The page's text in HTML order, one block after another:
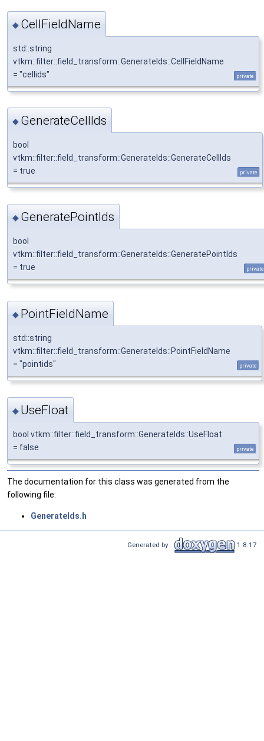
◆ CellFieldName
std::string
vtkm::filter::field_transform::GenerateIds::CellFieldName
= "cellids"
private
◆ GenerateCellIds
bool
vtkm::filter::field_transform::GenerateIds::GenerateCellIds
= true
private
◆ GeneratePointIds
bool
vtkm::filter::field_transform::GenerateIds::GeneratePointIds
= true
private
◆ PointFieldName
std::string
vtkm::filter::field_transform::GenerateIds::PointFieldName
= "pointids"
private
◆ UseFloat
bool vtkm::filter::field_transform::GenerateIds::UseFloat
= false
private
The documentation for this class was generated from the
following file:
GenerateIds.h
Generated by 1.8.17